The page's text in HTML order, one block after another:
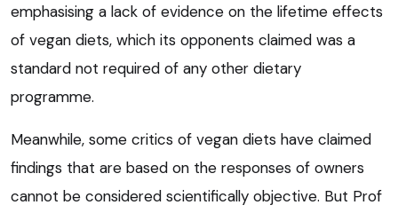
emphasising a lack of evidence on the lifetime effects
of vegan diets, which its opponents claimed was a
standard not required of any other dietary
programme.
Meanwhile, some critics of vegan diets have claimed
findings that are based on the responses of owners
cannot be considered scientifically objective. But Prof